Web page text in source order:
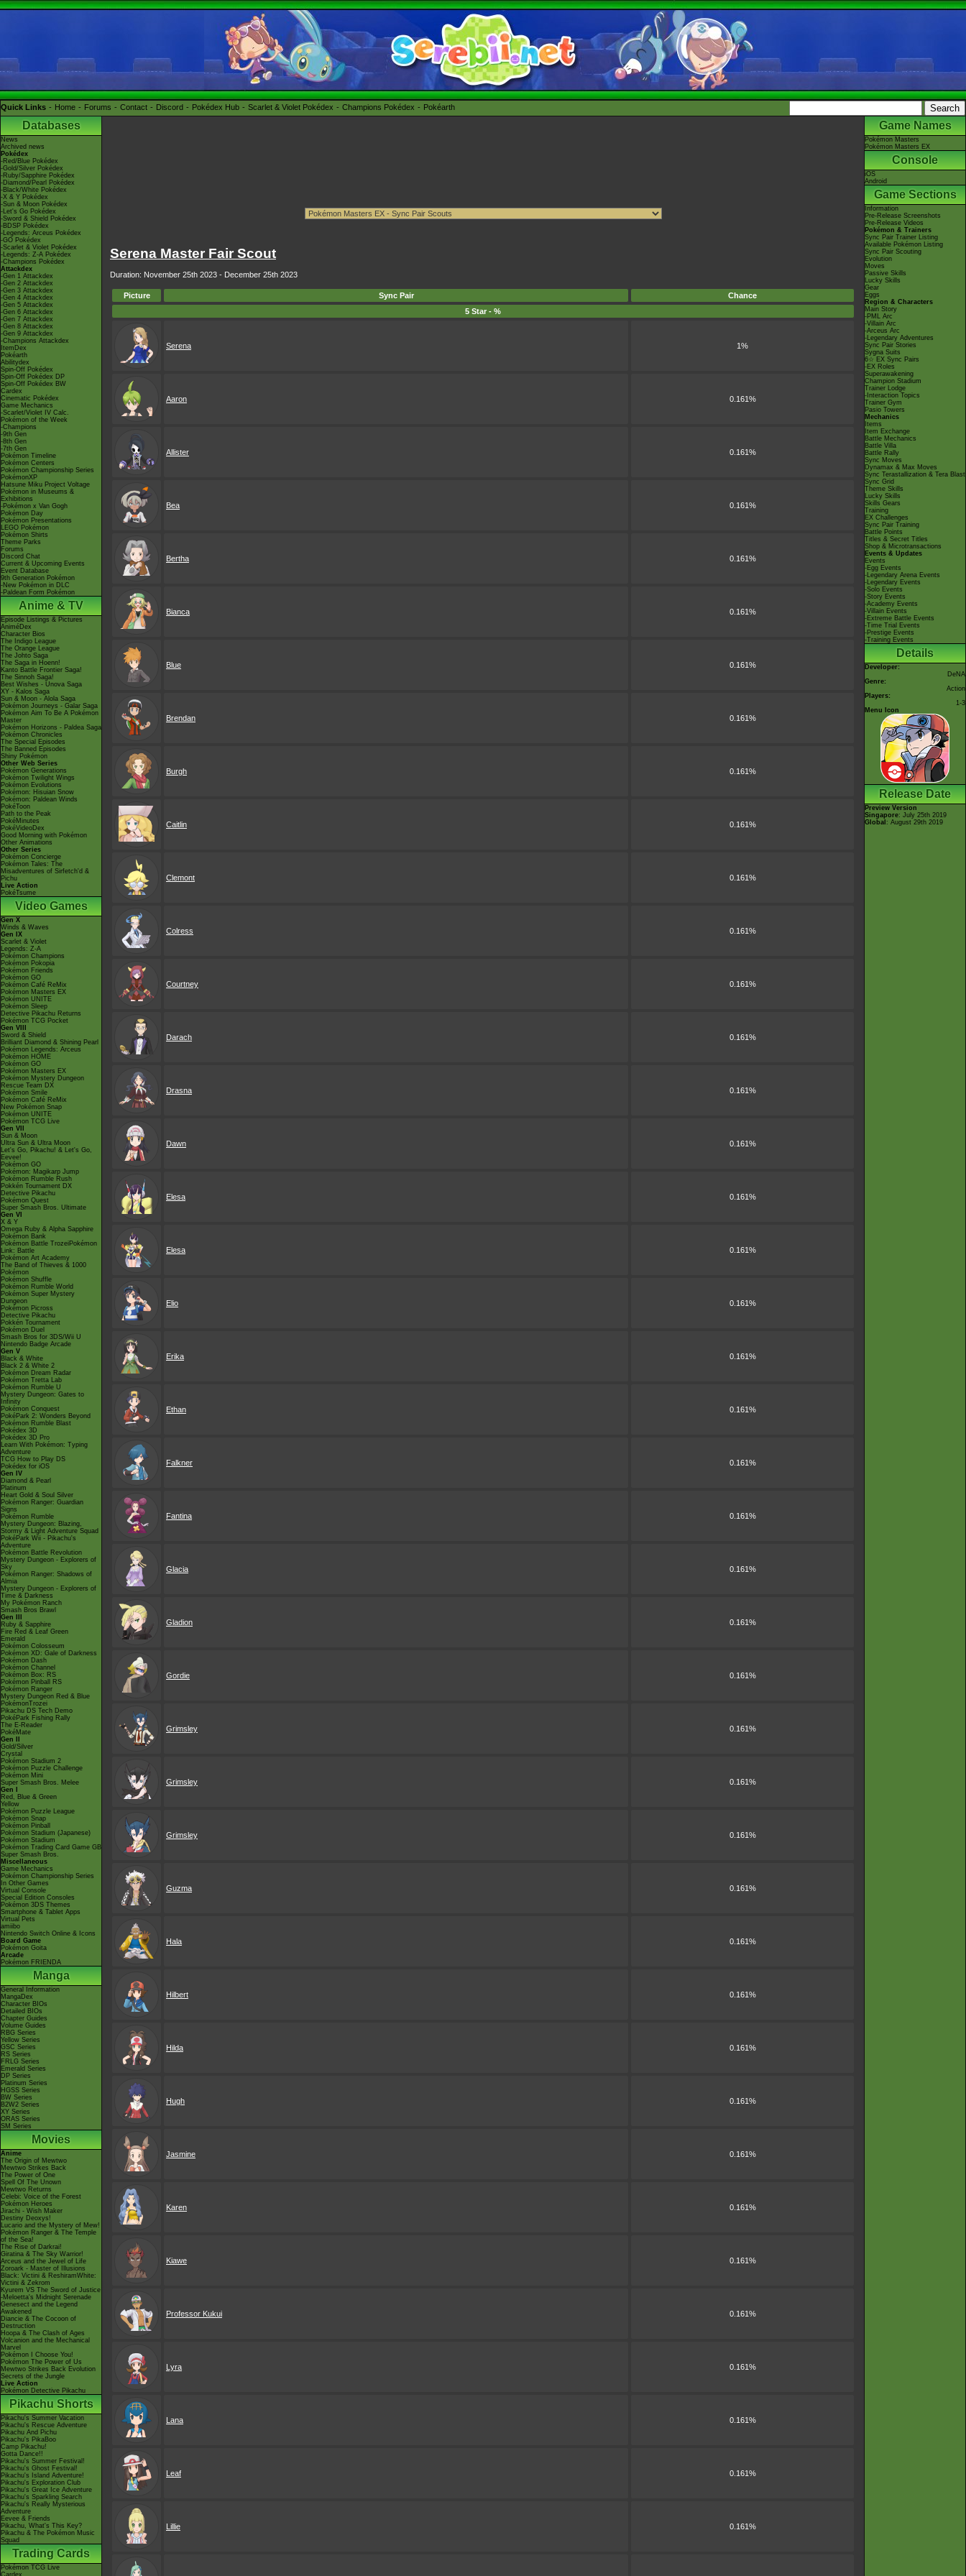
Quick Links Home Forums Contact Discord Pokédex Hub Scarlet & Violet Pokédex Champions Pokédex Pokéarth
Databases
News
Archived news
Pokédex
-Red/Blue Pokédex
-Gold/Silver Pokédex
-Ruby/Sapphire Pokédex
-Diamond/Pearl Pokédex
-Black/White Pokédex
-X & Y Pokédex
-Sun & Moon Pokédex
-Let's Go Pokédex
-Sword & Shield Pokédex
-BDSP Pokédex
-Legends: Arceus Pokédex
-GO Pokédex
-Scarlet & Violet Pokédex
-Legends: Z-A Pokédex
-Champions Pokédex
Attackdex
-Gen 1 Attackdex
-Gen 2 Attackdex
-Gen 3 Attackdex
-Gen 4 Attackdex
-Gen 5 Attackdex
-Gen 6 Attackdex
-Gen 7 Attackdex
-Gen 8 Attackdex
-Gen 9 Attackdex
-Champions Attackdex
ItemDex
Pokéarth
Abilitydex
Spin-Off Pokédex
Spin-Off Pokédex DP
Spin-Off Pokédex BW
Cardex
Cinematic Pokédex
Game Mechanics
-Scarlet/Violet IV Calc.
Pokémon of the Week
-Champions
-9th Gen
-8th Gen
-7th Gen
Pokémon Timeline
Pokémon Centers
Pokémon Championship Series
PokémonXP
Hatsune Miku Project Voltage
Pokémon in Museums &
Exhibitions
-Pokémon x Van Gogh
Pokémon Day
Pokémon Presentations
LEGO Pokémon
Pokémon Shirts
Theme Parks
Forums
Discord Chat
Current & Upcoming Events
Event Database
9th Generation Pokémon
-New Pokémon in DLC
-Paldean Form Pokémon
Anime & TV
Episode Listings & Pictures
AniméDex
Character Bios
The Indigo League
The Orange League
The Johto Saga
The Saga in Hoenn!
Kanto Battle Frontier Saga!
The Sinnoh Saga!
Best Wishes - Unova Saga
XY - Kalos Saga
Sun & Moon - Alola Saga
Pokémon Journeys - Galar Saga
Pokémon Aim To Be A Pokémon
Master
Pokémon Horizons - Paldea Saga
Pokémon Chronicles
The Special Episodes
The Banned Episodes
Shiny Pokémon
Other Web Series
Pokémon Generations
Pokémon Twilight Wings
Pokémon Evolutions
Pokémon: Hisuian Snow
Pokémon: Paldean Winds
PokéToon
Path to the Peak
PokéMinutes
PokéVideoDex
Good Morning with Pokémon
Other Animations
Other Series
Pokémon Concierge
Pokémon Tales: The
Misadventures of Sirfetch'd &
Pichu
Live Action
PokéTsume
Video Games
Gen X
Winds & Waves
Gen IX
Scarlet & Violet
Legends: Z-A
Pokémon Champions
Pokémon Pokopia
Pokémon Friends
Pokémon GO
Pokémon Café ReMix
Pokémon Masters EX
Pokémon UNITE
Pokémon Sleep
Detective Pikachu Returns
Pokémon TCG Pocket
Gen VIII
Sword & Shield
Brilliant Diamond & Shining Pearl
Pokémon Legends: Arceus
Pokémon HOME
Pokémon GO
Pokémon Masters EX
Pokémon Mystery Dungeon
Rescue Team DX
Pokémon Smile
Pokémon Café ReMix
New Pokémon Snap
Pokémon UNITE
Pokémon TCG Live
Gen VII
Sun & Moon
Ultra Sun & Ultra Moon
Let's Go, Pikachu! & Let's Go,
Eevee!
Pokémon GO
Pokémon: Magikarp Jump
Pokémon Rumble Rush
Pokkén Tournament DX
Detective Pikachu
Pokémon Quest
Super Smash Bros. Ultimate
Gen VI
X & Y
Omega Ruby & Alpha Sapphire
Pokémon Bank
Pokémon Battle TrozeiPokémon
Link: Battle
Pokémon Art Academy
The Band of Thieves & 1000
Pokémon
Pokémon Shuffle
Pokémon Rumble World
Pokémon Super Mystery
Dungeon
Pokémon Picross
Detective Pikachu
Pokkén Tournament
Pokémon Duel
Smash Bros for 3DS/Wii U
Nintendo Badge Arcade
Gen V
Black & White
Black 2 & White 2
Pokémon Dream Radar
Pokémon Tretta Lab
Pokémon Rumble U
Mystery Dungeon: Gates to
Infinity
Pokémon Conquest
PokéPark 2: Wonders Beyond
Pokémon Rumble Blast
Pokédex 3D
Pokédex 3D Pro
Learn With Pokémon: Typing
Adventure
TCG How to Play DS
Pokédex for iOS
Gen IV
Diamond & Pearl
Platinum
Heart Gold & Soul Silver
Pokémon Ranger: Guardian
Signs
Pokémon Rumble
Mystery Dungeon: Blazing,
Stormy & Light Adventure Squad
PokéPark Wii - Pikachu's
Adventure
Pokémon Battle Revolution
Mystery Dungeon - Explorers of
Sky
Pokémon Ranger: Shadows of
Almia
Mystery Dungeon - Explorers of
Time & Darkness
My Pokémon Ranch
Smash Bros Brawl
Gen III
Ruby & Sapphire
Fire Red & Leaf Green
Emerald
Pokémon Colosseum
Pokémon XD: Gale of Darkness
Pokémon Dash
Pokémon Channel
Pokémon Box: RS
Pokémon Pinball RS
Pokémon Ranger
Mystery Dungeon Red & Blue
PokémonTrozei
Pikachu DS Tech Demo
PokéPark Fishing Rally
The E-Reader
PokéMate
Gen II
Gold/Silver
Crystal
Pokémon Stadium 2
Pokémon Puzzle Challenge
Pokémon Mini
Super Smash Bros. Melee
Gen I
Red, Blue & Green
Yellow
Pokémon Puzzle League
Pokémon Snap
Pokémon Pinball
Pokémon Stadium (Japanese)
Pokémon Stadium
Pokémon Trading Card Game GB
Super Smash Bros.
Miscellaneous
Game Mechanics
Pokémon Championship Series
In Other Games
Virtual Console
Special Edition Consoles
Pokémon 3DS Themes
Smartphone & Tablet Apps
Virtual Pets
amiibo
Nintendo Switch Online & Icons
Board Game
Pokémon Goita
Arcade
Pokémon FRIENDA
Manga
General Information
MangaDex
Character BIOs
Detailed BIOs
Chapter Guides
Volume Guides
RBG Series
Yellow Series
GSC Series
RS Series
FRLG Series
Emerald Series
DP Series
Platinum Series
HGSS Series
BW Series
B2W2 Series
XY Series
ORAS Series
SM Series
Movies
Anime
The Origin of Mewtwo
Mewtwo Strikes Back
The Power of One
Spell Of The Unown
Mewtwo Returns
Celebi: Voice of the Forest
Pokémon Heroes
Jirachi - Wish Maker
Destiny Deoxys!
Lucario and the Mystery of Mew!
Pokémon Ranger & The Temple
of the Sea!
The Rise of Darkrai!
Giratina & The Sky Warrior!
Arceus and the Jewel of Life
Zoroark - Master of Illusions
Black: Victini & ReshiramWhite:
Victini & Zekrom
Kyurem VS The Sword of Justice
-Meloetta's Midnight Serenade
Genesect and the Legend
Awakened
Diancie & The Cocoon of
Destruction
Hoopa & The Clash of Ages
Volcanion and the Mechanical
Marvel
Pokémon I Choose You!
Pokémon The Power of Us
Mewtwo Strikes Back Evolution
Secrets of the Jungle
Live Action
Pokémon Detective Pikachu
Pikachu Shorts
Pikachu's Summer Vacation
Pikachu's Rescue Adventure
Pikachu And Pichu
Pikachu's PikaBoo
Camp Pikachu!
Gotta Dance!!
Pikachu's Summer Festival!
Pikachu's Ghost Festival!
Pikachu's Island Adventure!
Pikachu's Exploration Club
Pikachu's Great Ice Adventure
Pikachu's Sparkling Search
Pikachu's Really Mysterious
Adventure
Eevee & Friends
Pikachu, What's This Key?
Pikachu & The Pokémon Music
Squad
Trading Cards
Pokémon TCG Live
Cardex
Serena Master Fair Scout
Duration: November 25th 2023 - December 25th 2023
Picture Sync Pair
Chance
5 Star - %
Serena 1%
Aaron 0.161%
Allister 0.161%
Bea 0.161%
Bertha 0.161%
Bianca 0.161%
Blue 0.161%
Brendan 0.161%
Burgh 0.161%
Caitlin 0.161%
Clemont 0.161%
Colress 0.161%
Courtney 0.161%
Darach 0.161%
Drasna 0.161%
Dawn 0.161%
Elesa 0.161%
Elesa 0.161%
Elio 0.161%
Erika 0.161%
Ethan 0.161%
Falkner 0.161%
Fantina 0.161%
Glacia 0.161%
Gladion 0.161%
Gordie 0.161%
Grimsley 0.161%
Grimsley 0.161%
Grimsley 0.161%
Guzma 0.161%
Hala 0.161%
Hilbert 0.161%
Hilda 0.161%
Hugh 0.161%
Jasmine 0.161%
Karen 0.161%
Kiawe 0.161%
Professor Kukui 0.161%
Lyra 0.161%
Lana 0.161%
Leaf 0.161%
Lillie 0.161%
Game Names
Pokémon Masters
Pokémon Masters EX
Console
iOS
Android
Game Sections
Information
Pre-Release Screenshots
Pre-Release Videos
Pokémon & Trainers
Sync Pair Trainer Listing
Available Pokémon Listing
Sync Pair Scouting
Evolution
Moves
Passive Skills
Lucky Skills
Gear
Eggs
Region & Characters
Main Story
-PML Arc
-Villain Arc
-Arceus Arc
-Legendary Adventures
Sync Pair Stories
Sygna Suits
6☆ EX Sync Pairs
-EX Roles
Superawakening
Champion Stadium
Trainer Lodge
-Interaction Topics
Trainer Gym
Pasio Towers
Mechanics
Items
Item Exchange
Battle Mechanics
Battle Villa
Battle Rally
Sync Moves
Dynamax & Max Moves
Sync Terastallization & Tera Blast
Sync Grid
Theme Skills
Lucky Skills
Skills Gears
Training
EX Challenges
Sync Pair Training
Battle Points
Titles & Secret Titles
Shop & Microtransactions
Events & Updates
Events
-Egg Events
-Legendary Arena Events
-Legendary Events
-Solo Events
-Story Events
-Academy Events
-Villain Events
-Extreme Battle Events
-Time Trial Events
-Prestige Events
-Training Events
Details
Developer:
DeNA
Genre:
Action
Players:
1-3
Menu Icon
Release Date
Preview Version
Singapore: July 25th 2019
Global : August 29th 2019